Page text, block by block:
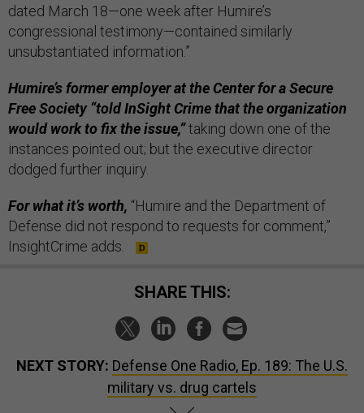
dated March 18—one week after Humire’s
congressional testimony—contained similarly
unsubstantiated information.”
Humire’s former employer at the Center for a Secure
Free Society “told InSight Crime that the organization
would work to fix the issue,”taking down one of the
instances pointed out; but the executive director
dodged further inquiry.
For what it’s worth, “Humire and the Department of
Defense did not respond to requests for comment,”
InsightCrime adds.
SHARE THIS:
NEXT STORY: Defense One Radio, Ep. 189: The U.S.
military vs. drug cartels